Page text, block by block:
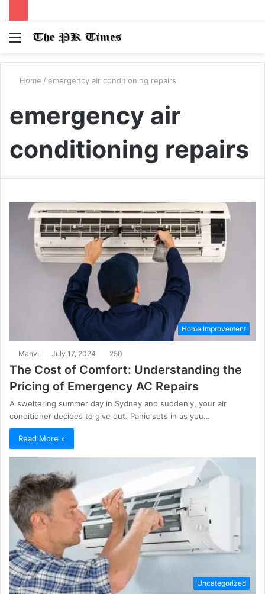
Menu
Home / emergency air conditioning repairs
emergency air
conditioning repairs
Home Improvement
Manvi July 17, 2024 250
The Cost of Comfort: Understanding the
Pricing of Emergency AC Repairs
A sweltering summer day in Sydney and suddenly, your air
conditioner decides to give out. Panic sets in as you…
Read More »
Uncategorized